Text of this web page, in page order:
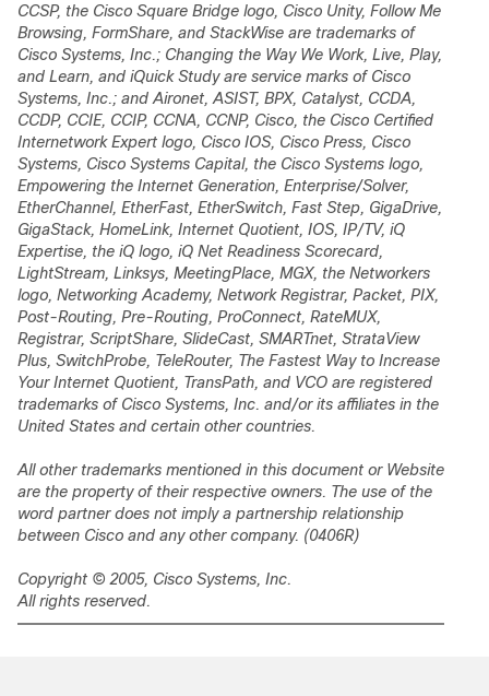
CCSP, the Cisco Square Bridge logo, Cisco Unity, Follow Me
Browsing, FormShare, and StackWise are trademarks of
Cisco Systems, Inc.; Changing the Way We Work, Live, Play,
and Learn, and iQuick Study are service marks of Cisco
Systems, Inc.; and Aironet, ASIST, BPX, Catalyst, CCDA,
CCDP, CCIE, CCIP, CCNA, CCNP, Cisco, the Cisco Certified
Internetwork Expert logo, Cisco IOS, Cisco Press, Cisco
Systems, Cisco Systems Capital, the Cisco Systems logo,
Empowering the Internet Generation, Enterprise/Solver,
EtherChannel, EtherFast, EtherSwitch, Fast Step, GigaDrive,
GigaStack, HomeLink, Internet Quotient, IOS, IP/TV, iQ
Expertise, the iQ logo, iQ Net Readiness Scorecard,
LightStream, Linksys, MeetingPlace, MGX, the Networkers
logo, Networking Academy, Network Registrar, Packet, PIX,
Post-Routing, Pre-Routing, ProConnect, RateMUX,
Registrar, ScriptShare, SlideCast, SMARTnet, StrataView
Plus, SwitchProbe, TeleRouter, The Fastest Way to Increase
Your Internet Quotient, TransPath, and VCO are registered
trademarks of Cisco Systems, Inc. and/or its affiliates in the
United States and certain other countries.
All other trademarks mentioned in this document or Website
are the property of their respective owners. The use of the
word partner does not imply a partnership relationship
between Cisco and any other company. (0406R)
Copyright © 2005, Cisco Systems, Inc.
All rights reserved.